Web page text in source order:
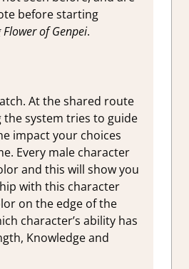
before starting
of Genpei.
At the shared route
the system tries to guide
impact your choices
Every male character
and this will show you
with this character
on the edge of the
character’s ability has
Knowledge and